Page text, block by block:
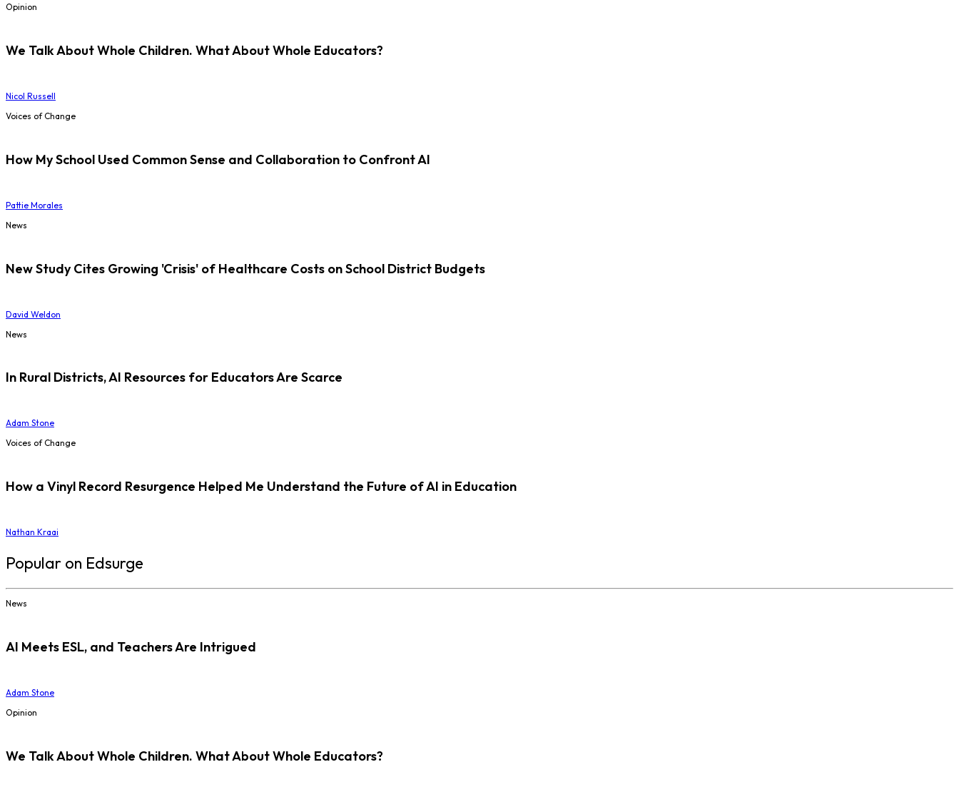
Opinion
We Talk About Whole Children. What About Whole Educators?
Nicol Russell
Voices of Change
How My School Used Common Sense and Collaboration to Confront AI
Pattie Morales
News
New Study Cites Growing 'Crisis' of Healthcare Costs on School District Budgets
David Weldon
News
In Rural Districts, AI Resources for Educators Are Scarce
Adam Stone
Voices of Change
How a Vinyl Record Resurgence Helped Me Understand the Future of AI in Education
Nathan Kraai
Popular on Edsurge
News
AI Meets ESL, and Teachers Are Intrigued
Adam Stone
Opinion
We Talk About Whole Children. What About Whole Educators?